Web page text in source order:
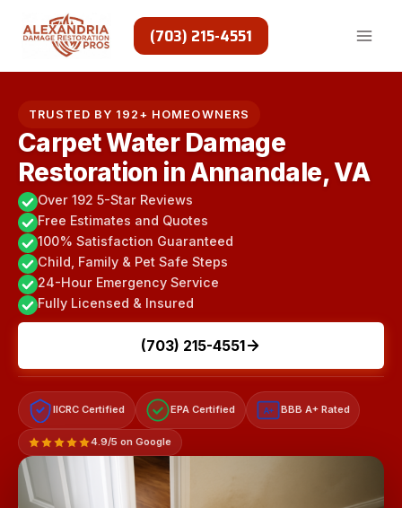
(703) 215-4551
TRUSTED BY 192+ HOMEOWNERS
Carpet Water Damage
Restoration in Annandale, VA
Over 192 5-Star Reviews
Free Estimates and Quotes
100% Satisfaction Guaranteed
Child, Family & Pet Safe Steps
24-Hour Emergency Service
Fully Licensed & Insured
(703) 215-4551
IICRC Certified EPA Certified A+ BBB A+ Rated
4.9/5 on Google